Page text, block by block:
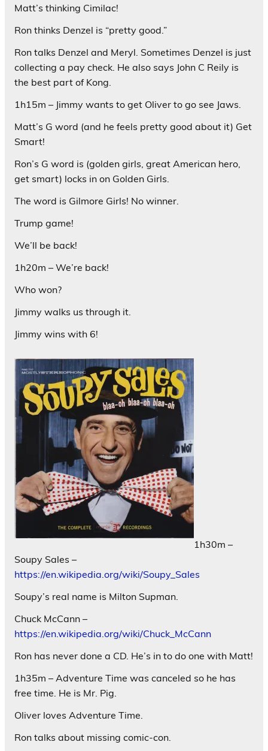
Matt’s thinking Cimilac!
Ron thinks Denzel is “pretty good.”
Ron talks Denzel and Meryl. Sometimes Denzel is just
collecting a pay check. He also says John C Reily is
the best part of Kong.
1h15m – Jimmy wants to get Oliver to go see Jaws.
Matt’s G word (and he feels pretty good about it) Get
Smart!
Ron’s G word is (golden girls, great American hero,
get smart) locks in on Golden Girls.
The word is Gilmore Girls! No winner.
Trump game!
We’ll be back!
1h20m – We’re back!
Who won?
Jimmy walks us through it.
Jimmy wins with 6!
1h30m –
Soupy Sales –
https://en.wikipedia.org/wiki/Soupy_Sales
Soupy’s real name is Milton Supman.
Chuck McCann –
https://en.wikipedia.org/wiki/Chuck_McCann
Ron has never done a CD. He’s in to do one with Matt!
1h35m – Adventure Time was canceled so he has
free time. He is Mr. Pig.
Oliver loves Adventure Time.
Ron talks about missing comic-con.